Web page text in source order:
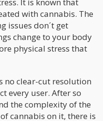
with cannabis. The
issues don´t get
change to your body
physical stress that
no clear-cut resolution
every user. After so
the complexity of the
cannabis on it, there is